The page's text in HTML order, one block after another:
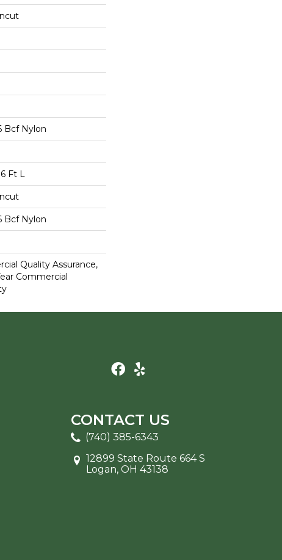
Bcf Nylon
Ft L
Bcf Nylon
Quality Assurance,
Commercial
CONTACT US
(740) 385-6343
12899 State Route 664 S
Logan, OH 43138